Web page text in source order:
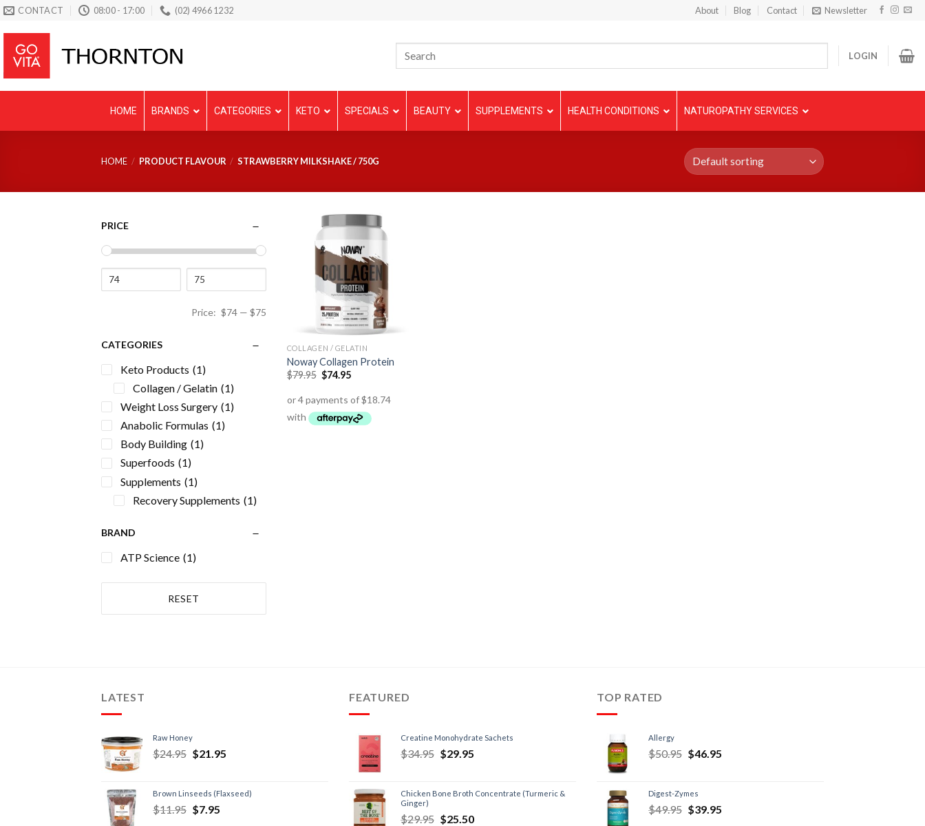
Skip
content
CONTACT 08:00 - 17:00 (02) 4966 1232 About Blog Contact Newsletter
LOGIN
HOME BRANDS CATEGORIES KETO SPECIALS BEAUTY SUPPLEMENTS HEALTH CONDITIONS NATUROPATHY SERVICES
HOME / PRODUCT FLAVOUR / STRAWBERRY MILKSHAKE / 750G
PRICE
Price: $74 — $75
CATEGORIES
Keto Products (1)
Collagen / Gelatin (1)
Weight Loss Surgery (1)
Anabolic Formulas (1)
Body Building (1)
Superfoods (1)
Supplements (1)
Recovery Supplements (1)
BRAND
ATP Science (1)
RESET
COLLAGEN / GELATIN
Noway Collagen Protein
$79.95 $74.95
LATEST
Raw Honey
$24.95 $21.95
Brown Linseeds (Flaxseed)
$11.95 $7.95
FEATURED
Creatine Monohydrate Sachets
$34.95 $29.95
Chicken Bone Broth Concentrate (Turmeric &
Ginger)
$29.95 $25.50
TOP RATED
Allergy
$50.95 $46.95
Digest-Zymes
$49.95 $39.95